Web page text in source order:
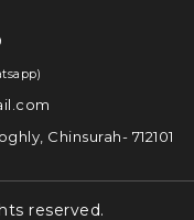
Chinsurah- 712101
reserved.